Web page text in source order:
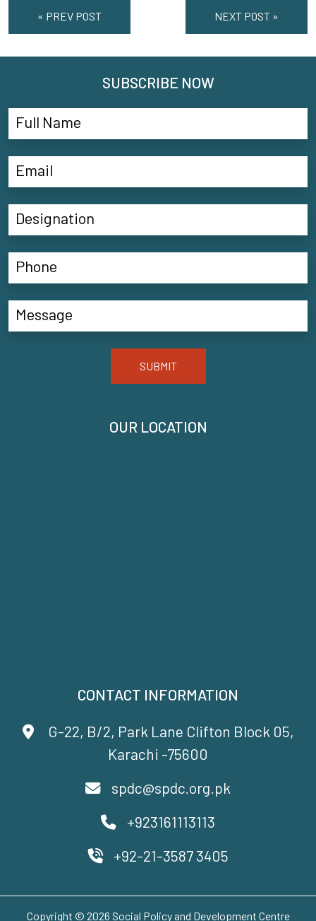
« PREV POST NEXT POST »
CONTACT INFORMATION
G-22, B/2, Park Lane Clifton Block 05,
Karachi -75600
spdc@spdc.org.pk
+923161113113
+92-21-3587 3405
OUR LOCATION
SUBSCRIBE NOW
SUBMIT
Copyright © 2026 Social Policy and Development Centre